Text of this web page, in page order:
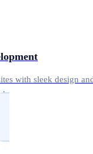
with sleek design